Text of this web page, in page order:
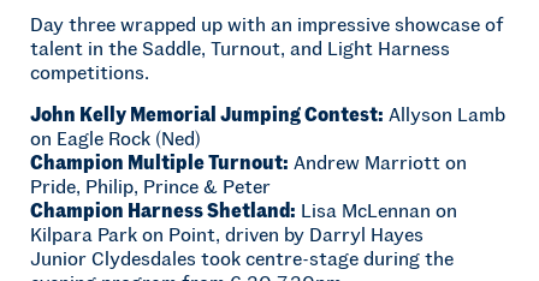
Day three wrapped up with an impressive showcase of
talent in the Saddle, Turnout, and Light Harness
competitions.
John Kelly Memorial Jumping Contest: Allyson Lamb
on Eagle Rock (Ned)
Champion Multiple Turnout: Andrew Marriott on
Pride, Philip, Prince & Peter
Champion Harness Shetland: Lisa McLennan on
Kilpara Park on Point, driven by Darryl Hayes
Junior Clydesdales took centre-stage during the